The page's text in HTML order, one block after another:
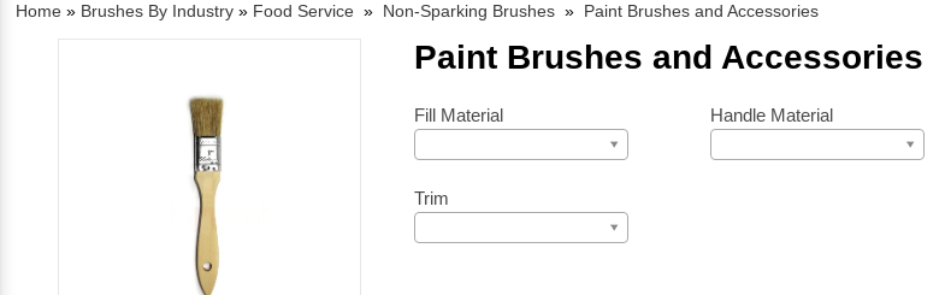
Home » Brushes By Industry » Food Service » Non-Sparking Brushes » Paint Brushes and Accessories
Paint Brushes and Accessories
Fill Material Handle Material
Trim